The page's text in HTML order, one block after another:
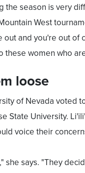
the season is very
West
out and you're out of
these women who
loose
of Nevada voted
State University.
voice their
she says. "They